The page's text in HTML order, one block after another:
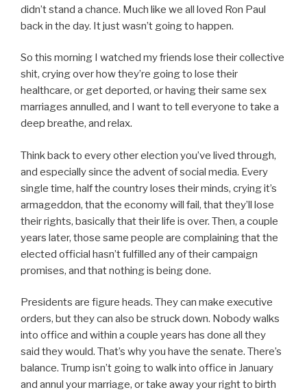
didn’t stand a chance. Much like we all loved Ron Paul
back in the day. It just wasn’t going to happen.
So this morning I watched my friends lose their collective
shit, crying over how they’re going to lose their
healthcare, or get deported, or having their same sex
marriages annulled, and I want to tell everyone to take a
deep breathe, and relax.
Think back to every other election you’ve lived through,
and especially since the advent of social media. Every
single time, half the country loses their minds, crying it’s
armageddon, that the economy will fail, that they’ll lose
their rights, basically that their life is over. Then, a couple
years later, those same people are complaining that the
elected official hasn’t fulfilled any of their campaign
promises, and that nothing is being done.
Presidents are figure heads. They can make executive
orders, but they can also be struck down. Nobody walks
into office and within a couple years has done all they
said they would. That’s why you have the senate. There’s
balance. Trump isn’t going to walk into office in January
and annul your marriage, or take away your right to birth